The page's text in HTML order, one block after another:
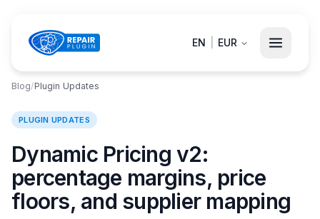
EN EUR
Blog/Plugin Updates
PLUGIN UPDATES
Dynamic Pricing v2:
percentage margins, price
floors, and supplier mapping